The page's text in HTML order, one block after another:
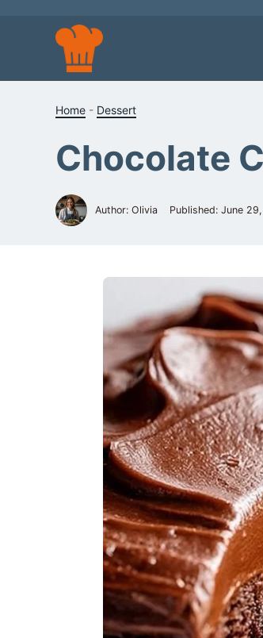
Home- Dessert
Chocolate
Author: Olivia Published: June